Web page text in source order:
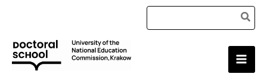
content
Search
for:
Main